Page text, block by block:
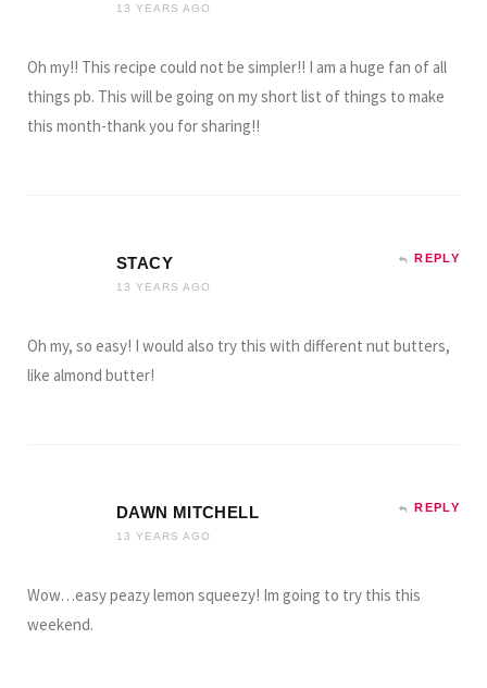
13 YEARS AGO
Oh my!! This recipe could not be simpler!! I am a huge fan of all
things pb. This will be going on my short list of things to make
this month-thank you for sharing!!
STACY
13 YEARS AGO
REPLY
Oh my, so easy! I would also try this with different nut butters,
like almond butter!
DAWN MITCHELL
13 YEARS AGO
REPLY
Wow…easy peazy lemon squeezy! Im going to try this this
weekend.